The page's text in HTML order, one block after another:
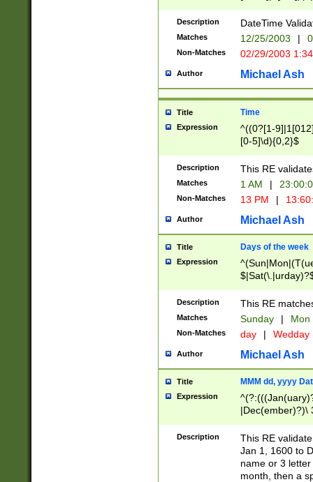
(?:0?2(\/|-
(?:0?[1-
9]|[2-
{0,2}(\
Description DateTime
Matches 12/25/2003 |
Non-Matches 02/29/2003
Author Michael Ash
Title Time
Expression
^((0?[1-
[0-5]\d){0,2}$
Description This RE
Matches 1 AM |
Non-Matches 13 PM |
Author Michael Ash
Title Days of the week
Expression
Description This RE
Matches Sunday | Mon
Non-Matches day | Wedday
Author Michael Ash
Title MMM dd, yyyy
Expression
|Dec(ember)?)\
(ember)?)\
9]|1\d|2[0-
[2-9]\d)\d{2}))
Description
This RE
Jan 1, 1600 to
name or 3
month, then a